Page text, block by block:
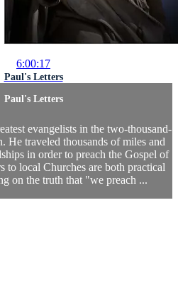
6:00:17
Paul's Letters
Paul's Letters
evangelists in the two-thousand-
He traveled thousands of miles and
in order to preach the Gospel of
to local Churches are both practical
on the truth that "we preach ...